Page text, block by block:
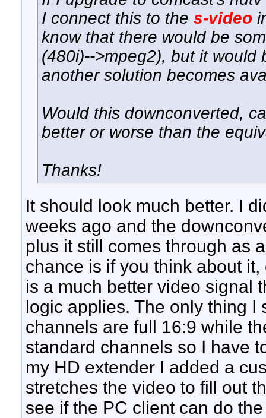
I connect this to the s-video
know that there would be
(480i)-->mpeg2), but it
another solution becomes
Would this downconverted,
better or worse than the
Thanks!
It should look much better. I
weeks ago and the
plus it still comes through as
chance is if you think about
is a much better video signal
logic applies. The only thing
channels are full 16:9 while
standard channels so I have
my HD extender I added a
stretches the video to fill out
see if the PC client can do